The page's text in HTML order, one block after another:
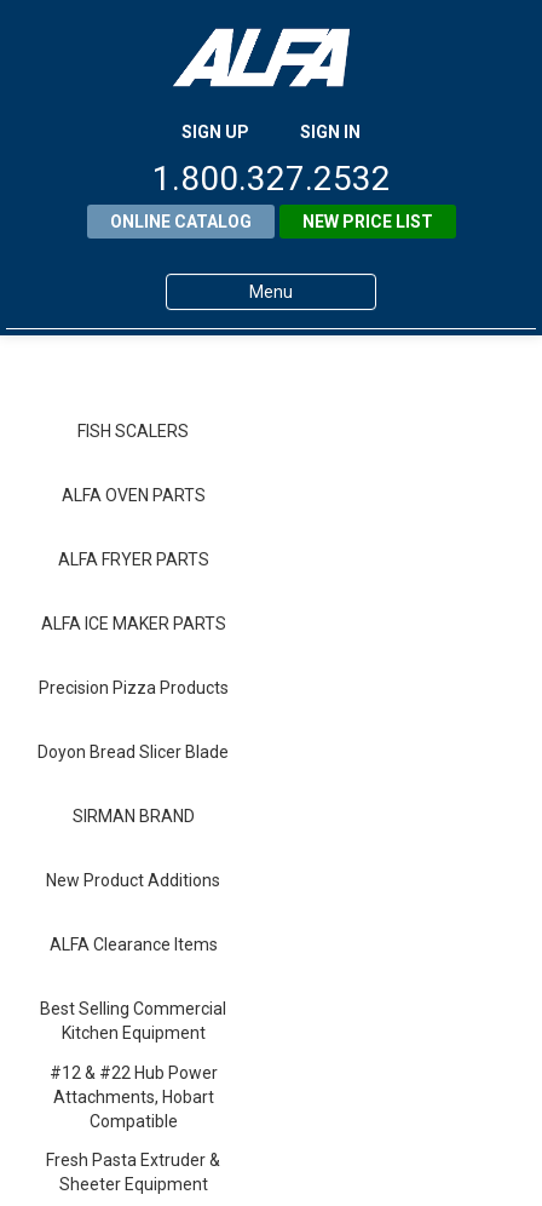
SIGN UP SIGN IN
1.800.327.2532
ONLINE CATALOG NEW PRICE LIST
Menu
ALFA Resource Library
FISH SCALERS
ALFA OVEN PARTS
ALFA FRYER PARTS
ALFA ICE MAKER PARTS
Precision Pizza Products
Doyon Bread Slicer Blade
SIRMAN BRAND
New Product Additions
ALFA Clearance Items
Best Selling Commercial
Kitchen Equipment
#12 & #22 Hub Power
Attachments, Hobart
Compatible
Fresh Pasta Extruder &
Sheeter Equipment